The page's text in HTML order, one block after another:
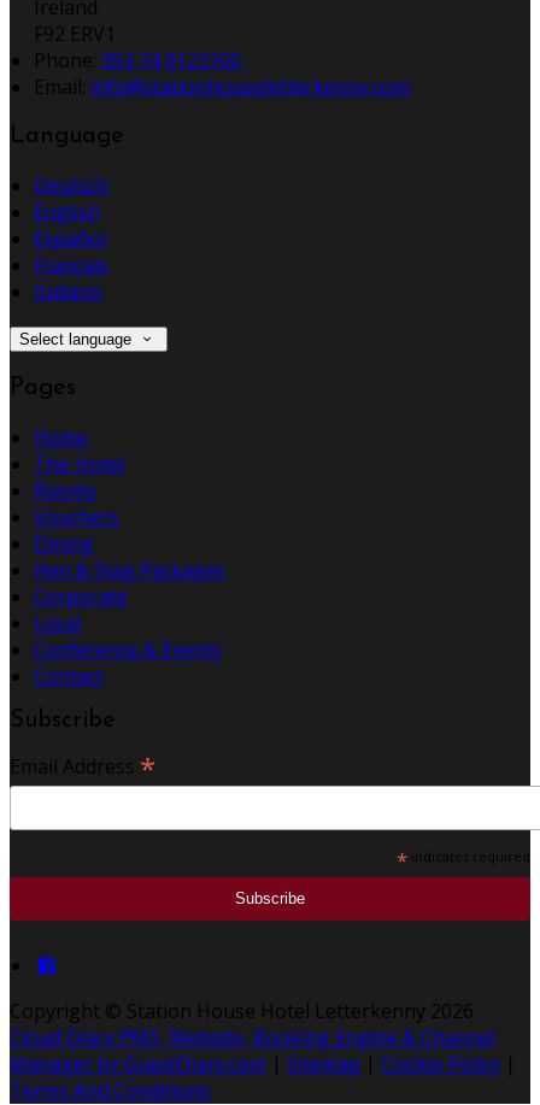
Ireland
F92 ERV1
Phone: 353 74 9123100
Email: info@stationhouseletterkenny.com
Language
Deutsch
English
Español
Français
Italiano
Select language
Pages
Home
The Hotel
Rooms
Vouchers
Dining
Hen & Stag Packages
Corporate
Local
Conference & Events
Contact
Subscribe
Email Address *
* indicates required
Copyright © Station House Hotel Letterkenny 2026
Cloud Diary PMS, Website, Booking Engine & Channel
Manager by GuestDiary.com | Sitemap | Cookie Policy |
Terms And Conditions